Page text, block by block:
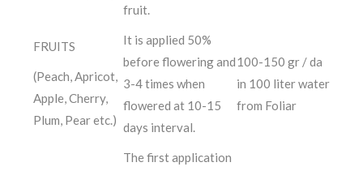
fruit.
FRUITS
(Peach, Apricot,
Apple, Cherry,
Plum, Pear etc.)
It is applied 50%
before flowering and
3-4 times when
flowered at 10-15
days interval.
100-150 gr / da
in 100 liter water
from Foliar
The first application